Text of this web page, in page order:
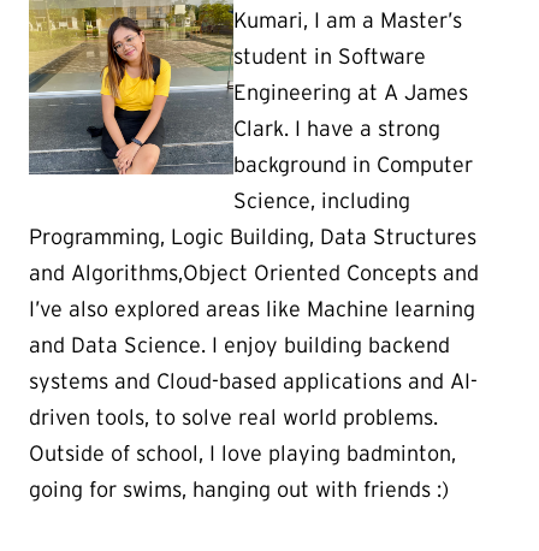
Kumari, I am a Master’s
student in Software
Engineering at A James
Clark. I have a strong
background in Computer
Science, including
Programming, Logic Building, Data Structures
and Algorithms,Object Oriented Concepts and
I’ve also explored areas like Machine learning
and Data Science. I enjoy building backend
systems and Cloud-based applications and AI-
driven tools, to solve real world problems.
Outside of school, I love playing badminton,
going for swims, hanging out with friends :)